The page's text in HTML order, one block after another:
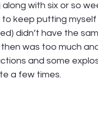
with six or so
keep putting myself
didn’t have the
was too much
and some
a few times.